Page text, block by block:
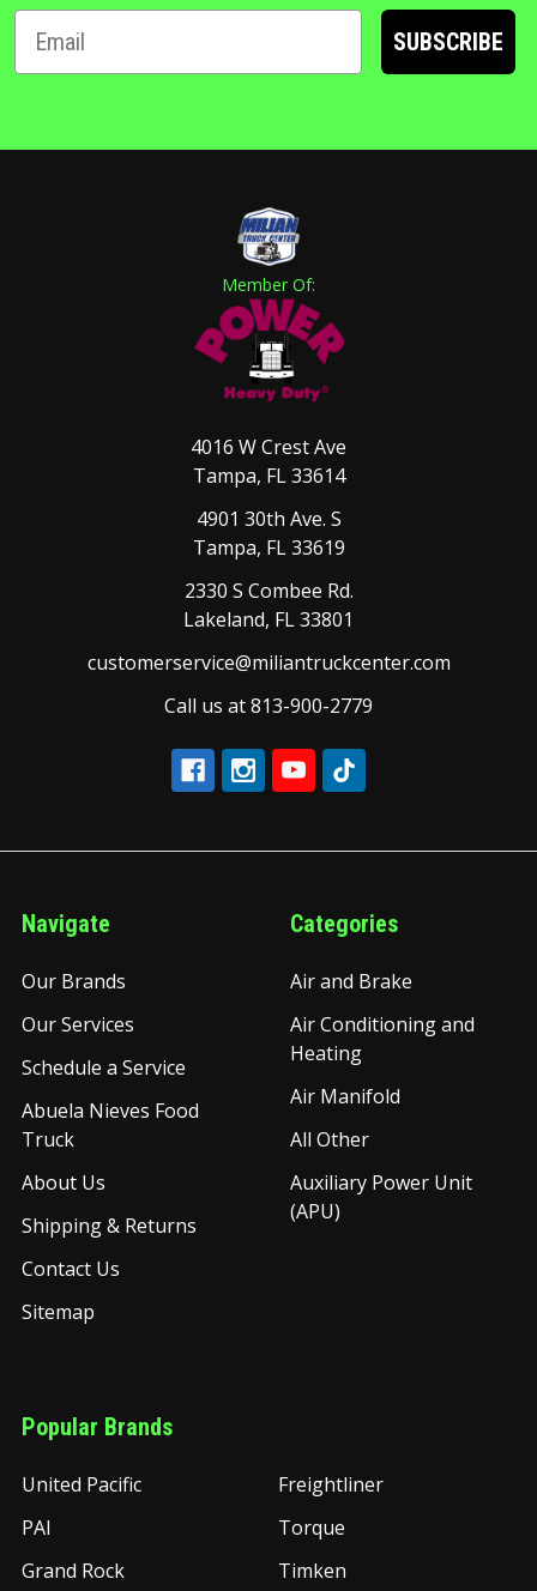
SUBSCRIBE
Member Of:
4016 W Crest Ave
Tampa, FL 33614
4901 30th Ave. S
Tampa, FL 33619
2330 S Combee Rd.
Lakeland, FL 33801
customerservice@miliantruckcenter.com
Call us at 813-900-2779
Navigate
Our Brands
Our Services
Schedule a Service
Abuela Nieves Food
Truck
About Us
Shipping & Returns
Contact Us
Sitemap
Categories
Air and Brake
Air Conditioning and
Heating
Air Manifold
All Other
Auxiliary Power Unit
(APU)
Popular Brands
United Pacific
PAI
Grand Rock
Freightliner
Torque
Timken